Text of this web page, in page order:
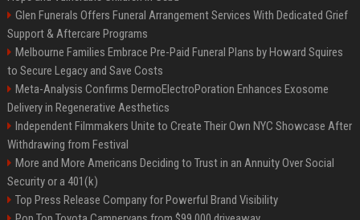
Glen Funerals Offers Funeral Arrangement Services With Dedicated Grief
Support & Aftercare Programs
Melbourne Families Embrace Pre-Paid Funeral Plans by Howard Squires
to Secure Legacy and Save Costs
Meta-Analysis Confirms DermoElectroPoration Enhances Exosome
Delivery in Regenerative Aesthetics
Independent Filmmakers Unite to Create Their Own NYC Showcase After
Withdrawing from Festival
More and More Americans Deciding to Trust in an Annuity Over Social
Security or a 401(k)
Top Press Release Company for Powerful Brand Visibility